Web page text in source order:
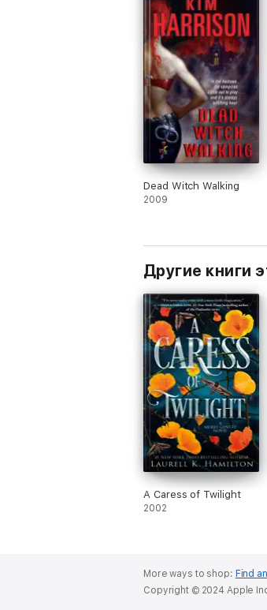
Dead Witch Walking
2009
Другие книги
A Caress of Twilight
2002
More ways to shop: Find
Copyright © 2024 Apple